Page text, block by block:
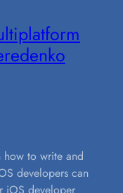
how to write and
developers can
iOS developer